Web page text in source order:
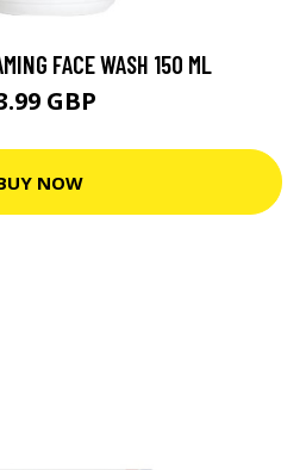
FACE WASH 150 ML
GBP
NOW